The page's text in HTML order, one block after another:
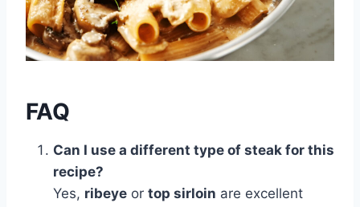
FAQ
Can I use a different type of steak for this
recipe?
Yes, ribeye or top sirloin are excellent